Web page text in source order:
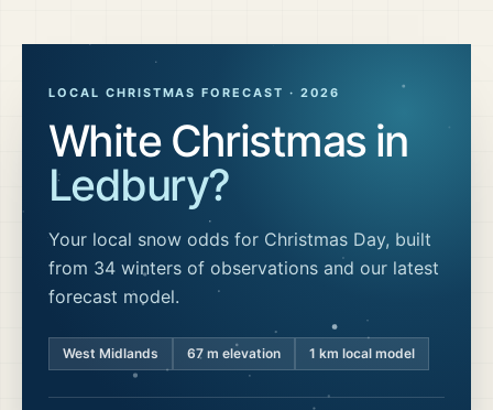
LOCAL CHRISTMAS FORECAST · 2026
White Christmas in
Ledbury?
Your local snow odds for Christmas Day, built
from 34 winters of observations and our latest
forecast model.
West Midlands 67 m elevation 1 km local model